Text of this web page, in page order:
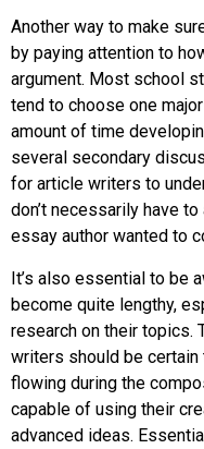
Another way to make
by paying attention to
argument. Most school
tend to choose one
amount of time
several secondary
for article writers to
don’t necessarily have
essay author wanted to
It’s also essential to be
become quite lengthy,
research on their topics.
writers should be certain
flowing during the
capable of using their
advanced ideas.